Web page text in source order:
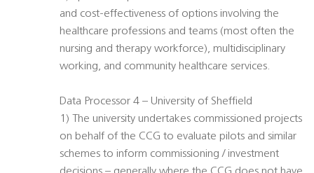
and cost-effectiveness of options involving the
healthcare professions and teams (most often the
nursing and therapy workforce), multidisciplinary
working, and community healthcare services.
Data Processor 4 – University of Sheffield
1) The university undertakes commissioned projects
on behalf of the CCG to evaluate pilots and similar
schemes to inform commissioning / investment